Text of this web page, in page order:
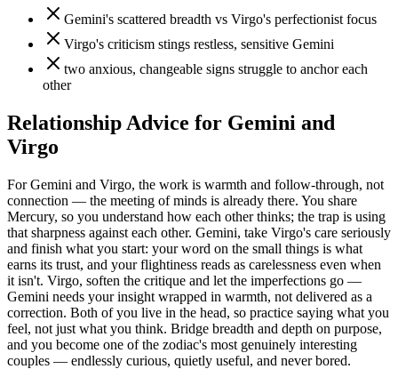
Gemini's scattered breadth vs Virgo's perfectionist focus
Virgo's criticism stings restless, sensitive Gemini
two anxious, changeable signs struggle to anchor each
other
Relationship Advice for Gemini and
Virgo
For Gemini and Virgo, the work is warmth and follow-through, not
connection — the meeting of minds is already there. You share
Mercury, so you understand how each other thinks; the trap is using
that sharpness against each other. Gemini, take Virgo's care seriously
and finish what you start: your word on the small things is what
earns its trust, and your flightiness reads as carelessness even when
it isn't. Virgo, soften the critique and let the imperfections go —
Gemini needs your insight wrapped in warmth, not delivered as a
correction. Both of you live in the head, so practice saying what you
feel, not just what you think. Bridge breadth and depth on purpose,
and you become one of the zodiac's most genuinely interesting
couples — endlessly curious, quietly useful, and never bored.